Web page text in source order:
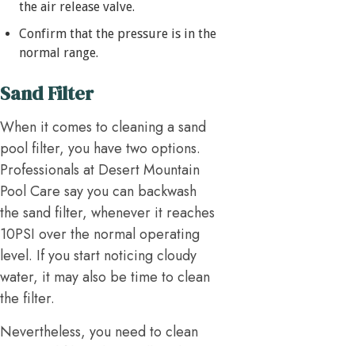
the air release valve.
Confirm that the pressure is in the
normal range.
Sand Filter
When it comes to cleaning a sand
pool filter, you have two options.
Professionals at Desert Mountain
Pool Care say you can backwash
the sand filter, whenever it reaches
10PSI over the normal operating
level. If you start noticing cloudy
water, it may also be time to clean
the filter.
Nevertheless, you need to clean